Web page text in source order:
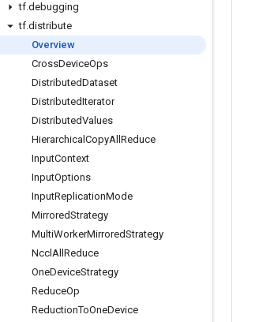
tf.debugging
tf.distribute
Overview
CrossDeviceOps
DistributedDataset
DistributedIterator
DistributedValues
Hierarchical CopyAll Reduce
InputContext
InputOptions
InputReplicationMode
MirroredStrategy
MultiWorkerMirroredStrategy
Nccl All Reduce
OneDeviceStrategy
ReduceOp
ReductionToOneDevice